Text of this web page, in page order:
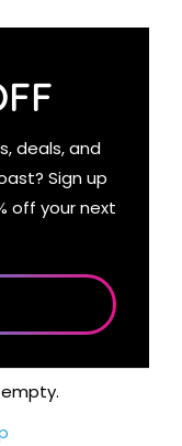
deals, and
Sign up
off your next